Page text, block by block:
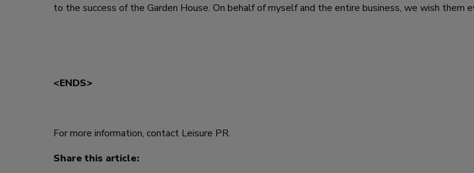
to the success of the Garden House. On behalf of myself and the entire business, we wish them
<ENDS>
For more information, contact Leisure PR.
Share this article: